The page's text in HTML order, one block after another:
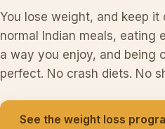
You lose weight, and keep
normal Indian meals, eating
a way you enjoy, and being
perfect. No crash diets. No
See the weight loss